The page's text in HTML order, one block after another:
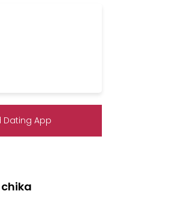
Dating App